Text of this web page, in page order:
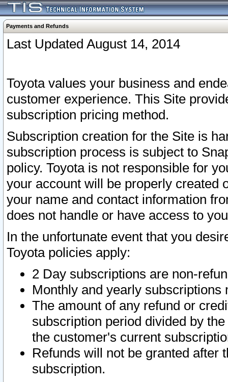
Payments and Refunds
Last Updated August 14, 2014
Toyota values your business and
customer experience. This Site
subscription pricing method.
Subscription creation for the Site is
subscription process is subject to
policy. Toyota is not responsible for
your account will be properly created
your name and contact information
does not handle or have access to
In the unfortunate event that you
Toyota policies apply:
2 Day subscriptions are non-
Monthly and yearly subscriptions
The amount of any refund or
subscription period divided by
the customer's current
Refunds will not be granted after
subscription.